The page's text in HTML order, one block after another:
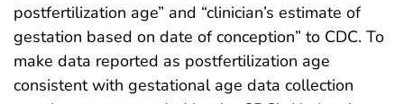
postfertilization age” and “clinician’s estimate of
gestation based on date of conception” to CDC. To
make data reported as postfertilization age
consistent with gestational age data collection